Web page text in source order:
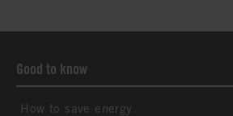
Good to know
How to save energy